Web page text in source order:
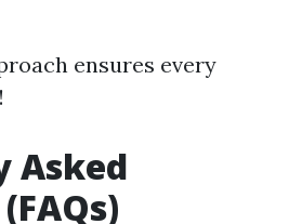
ensures every
Asked